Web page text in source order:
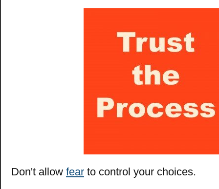
Don't allow fear to control your choices.